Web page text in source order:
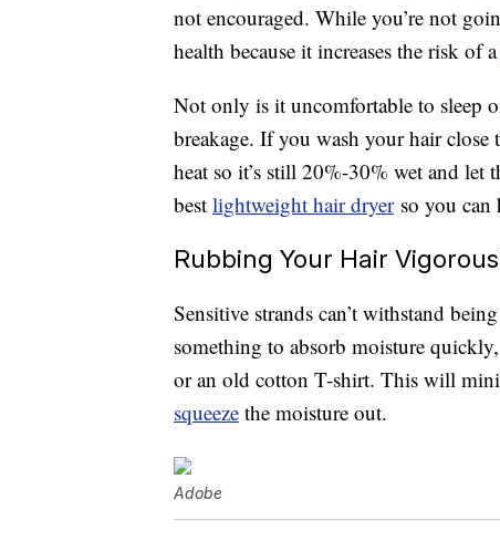
not encouraged. While you’re not
health because it increases the risk of a
Not only is it uncomfortable to sleep
breakage. If you wash your hair close
heat so it’s still 20%-30% wet and
best lightweight hair dryerso you can
Rubbing Your Hair
Sensitive strands can’t withstand
something to absorb moisture
or an old cotton T-shirt. This will
squeeze the moisture out.
Adobe